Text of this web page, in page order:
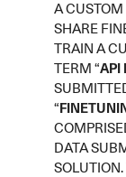
A
SHARE
TRAIN A
TERM “API
“
DATA
SOLUTION.